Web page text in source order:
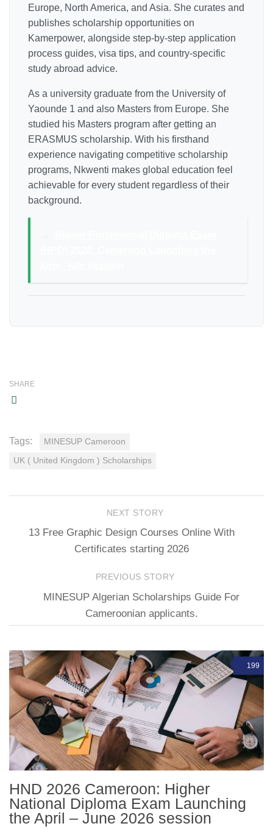
Europe, North America, and Asia. She curates and
publishes scholarship opportunities on
Kamerpower, alongside step-by-step application
process guides, visa tips, and country-specific
study abroad advice.
As a university graduate from the University of
Yaounde 1 and also Masters from Europe. She
studied his Masters program after getting an
ERASMUS scholarship. With his firsthand
experience navigating competitive scholarship
programs, Nkwenti makes global education feel
achievable for every student regardless of their
background.
SHARE
Tags: MINESUP Cameroon
UK ( United Kingdom ) Scholarships
NEXT STORY
13 Free Graphic Design Courses Online With
Certificates starting 2026
PREVIOUS STORY
MINESUP Algerian Scholarships Guide For
Cameroonian applicants.
199
HND 2026 Cameroon: Higher
National Diploma Exam Launching
the April – June 2026 session